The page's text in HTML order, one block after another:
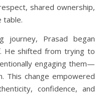
shared ownership,
table.
journey, Prasad began
He shifted from trying to
engaging them—
This change empowered
confidence, and